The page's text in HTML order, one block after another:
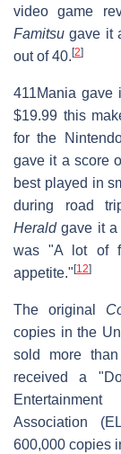
video game
Famitsu gave it
out of 40. [2]
411Mania gave
$19.99 this
for the
gave it a score
best played in
during road
Heraldgave it a
was "A lot of
appetite." [12]
The original
copies in the
sold more
received a
Association
600,000 copies